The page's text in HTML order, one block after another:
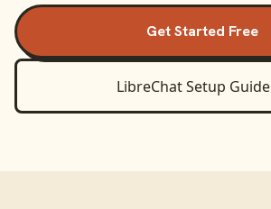
Get Started Free
LibreChatSetup Guide